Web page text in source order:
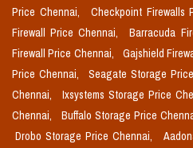
Price Chennai,
Checkpoint Firewalls
Firewall Price Chennai,
Barracuda
Firewall Price Chennai,
Gajshield
Price Chennai,
Seagate Storage
Chennai,
Ixsystems Storage Price
Chennai,
Buffalo Storage Price
Drobo Storage Price Chennai,